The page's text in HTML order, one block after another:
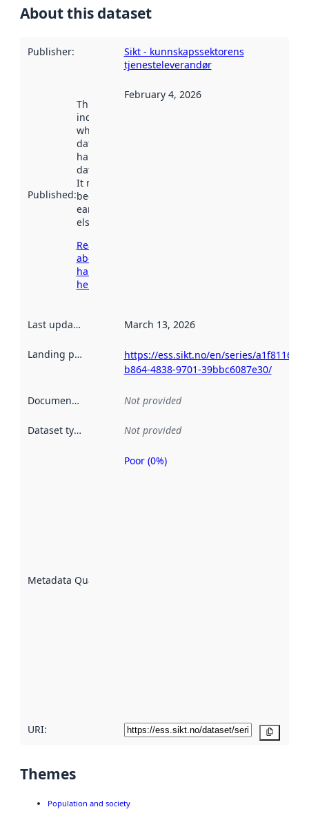
About this dataset
Publisher:
Sikt - kunnskapssektorens
tjenesteleverandør
Published:
This date
indicates
when the
dataset was
harvested by
data.norge.no.
It may have
been available
earlier
elsewhere.
Read more
about
harvesting
here
February 4, 2026
Last updated March 13, 2026
Landing page
https://ess.sikt.no/en/series/a1f81168-
b864-4838-9701-39bbc6087e30/
Documentation Not provided
Dataset type Not provided
Metadata Quality
Metadata
Poor (0%)
URI:
Themes
Population and society